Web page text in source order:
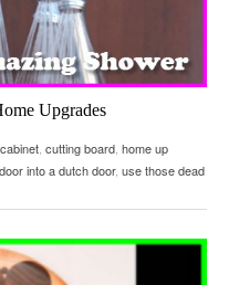
Upgrades
To Make It Better…
cutting board home up
into a dutch door, use those dead